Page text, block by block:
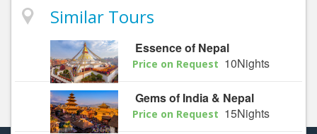
Similar Tours
Essence of Nepal
Price on Request 10Nights
Gems of India & Nepal
Price on Request 15Nights